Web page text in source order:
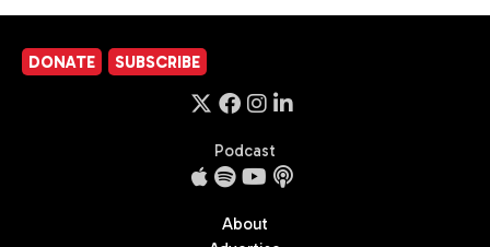
DONATE SUBSCRIBE
Podcast
About